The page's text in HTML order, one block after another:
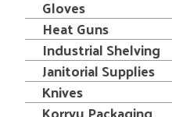
Gloves
Heat Guns
Industrial Shelving
Janitorial Supplies
Knives